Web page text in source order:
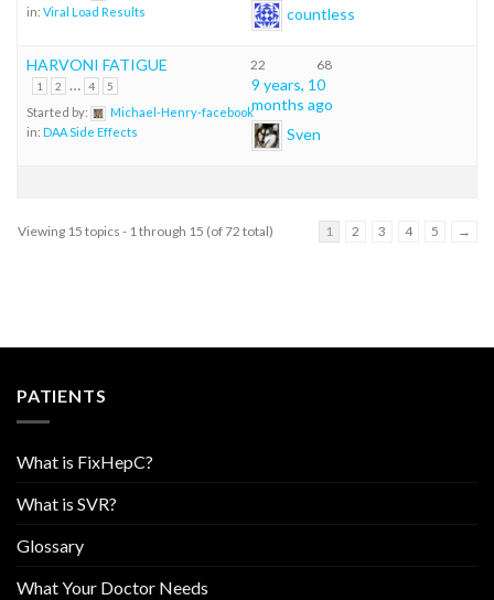
in: Viral Load Results
countless
HARVONI FATIGUE
1 2 … 4 5
Started by:
Michael-Henry-facebook
in: DAA Side Effects
22 68
9 years, 10
months ago
Sven
Viewing 15 topics - 1 through 15 (of 72 total) 1 2 3 4 5 →
PATIENTS
What is FixHepC?
What is SVR?
Glossary
What Your Doctor Needs